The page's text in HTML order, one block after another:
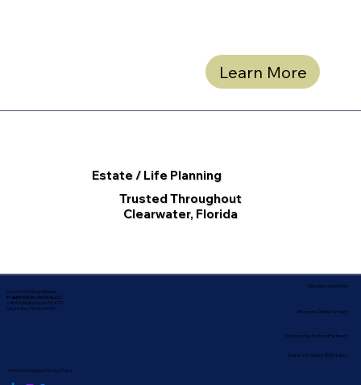
Estate / Life Planning
Trusted Throughout
Clearwater, Florida
Learn More
Corporate Mailing Address:
In-depth Notary Services, LLC
2454 McMullen Booth Rd #700
Clearwater, Florida 33759
Terms & Conditions|Privacy Policy
Nationwide Notary Partners
Service Locations
Remote Online Notary
State-by-State RON Laws